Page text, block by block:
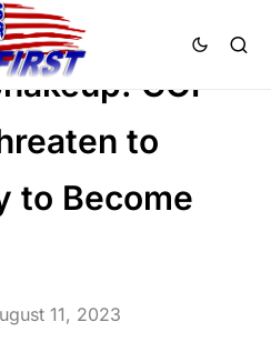
GOP
to
to Become
11, 2023